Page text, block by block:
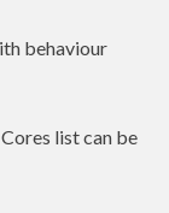
behaviour
list can be